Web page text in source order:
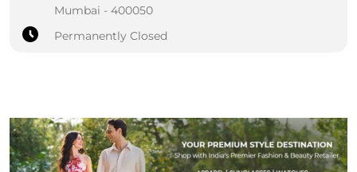
Mumbai - 400050
Permanently Closed